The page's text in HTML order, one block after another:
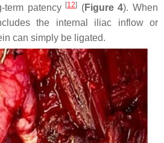
term patency [12] (Figure 4). When
the internal iliac inflow or
can simply be ligated.